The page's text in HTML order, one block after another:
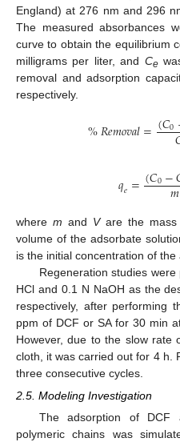
England) at 276 nm and 296
The measured absorbances
curve to obtain the equilibrium
milligrams per liter, and Ce
removal and adsorption
respectively.
%𝑅𝑒𝑚𝑜𝑣𝑎𝑙=(𝐶0
𝑞𝑒=(𝐶0−𝑚
where m and Vare the mass
volume of the adsorbate
is the initial concentration of the
Regeneration studies
HCl and 0.1 N NaOH as the
respectively, after performing
ppm of DCF or SA for 30 min
However, due to the slow rate
cloth, it was carried out for 4 h.
three consecutive cycles.
2.5. Modeling Investigation
The adsorption of DCF
polymeric chains was